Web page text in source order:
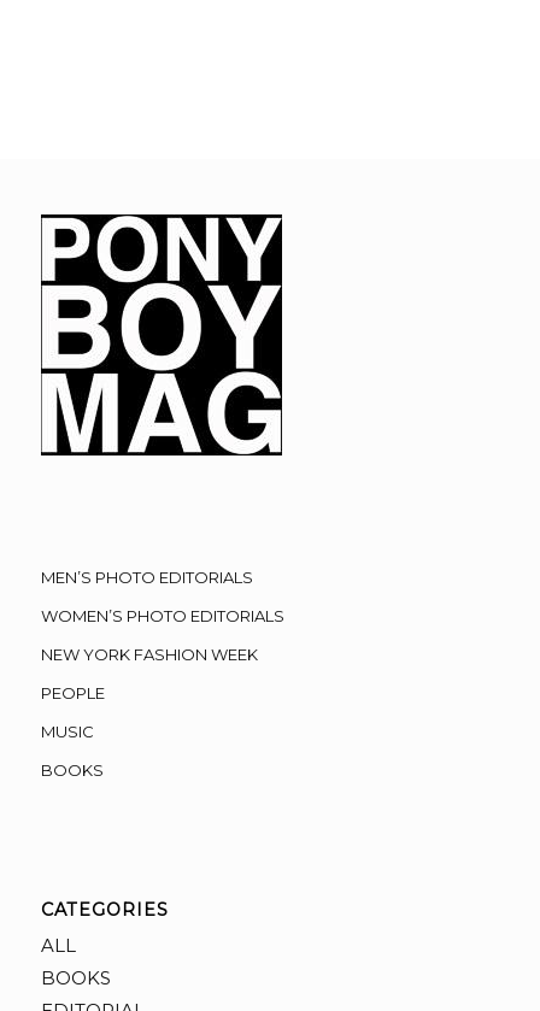
MEN’S PHOTO EDITORIALS
WOMEN’S PHOTO EDITORIALS
NEW YORK FASHION WEEK
PEOPLE
MUSIC
BOOKS
CATEGORIES
ALL
BOOKS